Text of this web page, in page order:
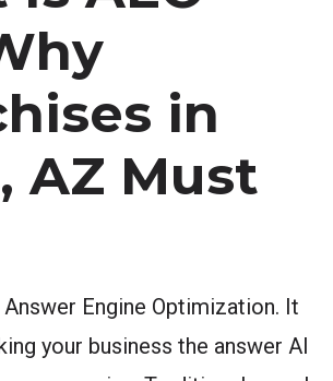
in
AZ Must
Engine Optimization. It
your business the answer AI